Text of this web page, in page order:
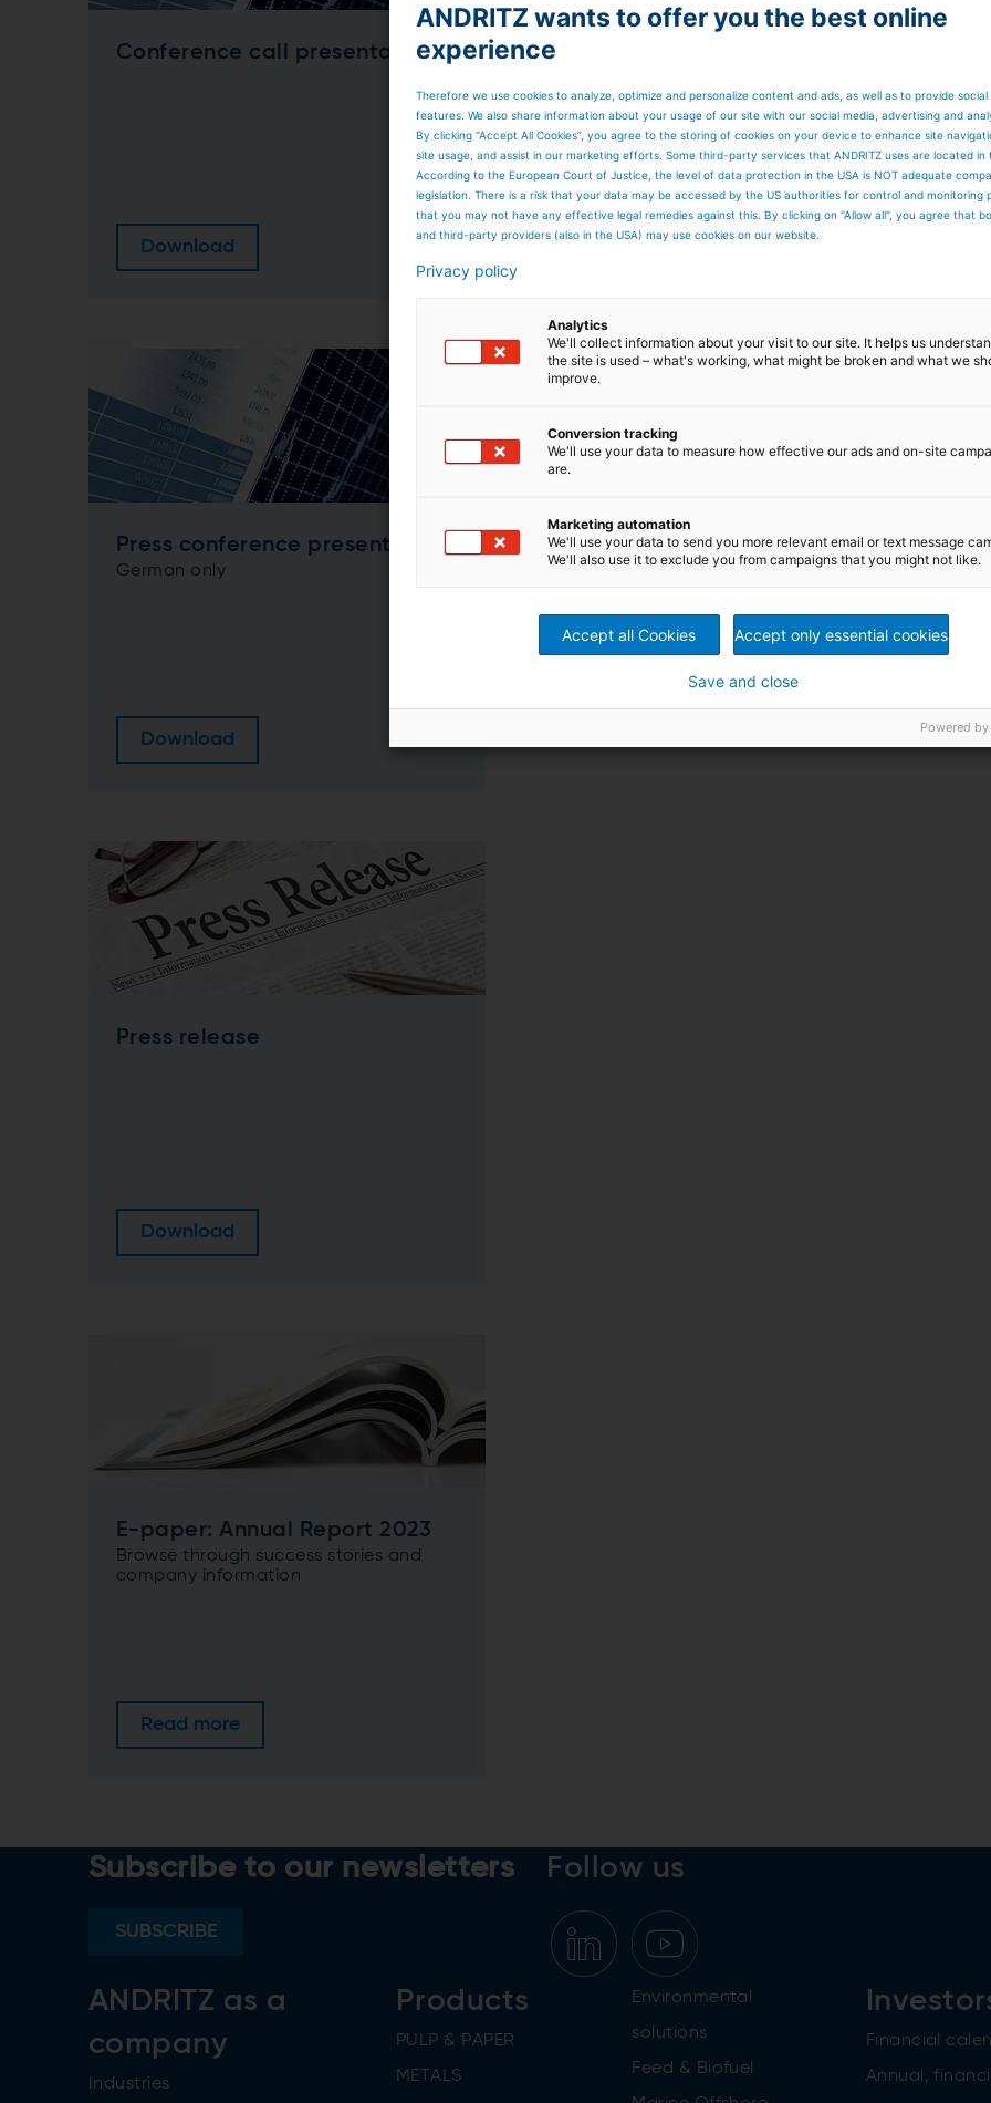
Conference call presentation
Download
Press conference presentation
German only
Download
Press release
Download
E-paper: Annual Report 2023
Browse through success stories and
company information
Read more
Subscribe to our newsletters
SUBSCRIBE
Follow us
ANDRITZ as a
company
Industries
Products
PULP & PAPER
METALS
Environmental
solutions
Feed & Biofuel
Financial
Annual,
ANDRITZ wants to offer you the best online
experience
Therefore we use cookies to analyze, optimize and personalize content and ads, as well as to provide social
features. We also share information about your usage of our site with our social media, advertising and
By clicking “Accept All Cookies”, you agree to the storing of cookies on your device to enhance site
site usage, and assist in our marketing efforts. Some third-party services that ANDRITZ uses are located in
According to the European Court of Justice, the level of data protection in the USA is NOT adequate
legislation. There is a risk that your data may be accessed by the US authorities for control and monitoring
that you may not have any effective legal remedies against this. By clicking on "Allow all", you agree that
and third-party providers (also in the USA) may use cookies on our website.
Privacy policy
Analytics
We'll collect information about your visit to our site. It helps us
the site is used – what's working, what might be broken and what we
improve.
Conversion tracking
We'll use your data to measure how effective our ads and on-site
are.
Marketing automation
We'll use your data to send you more relevant email or text message
We'll also use it to exclude you from campaigns that you might not like.
Accept all Cookies Accept only essential cookies
Save and close
Powered by